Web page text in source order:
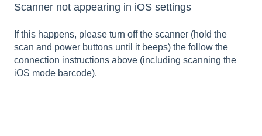
Scanner not appearing in iOS settings
If this happens, please turn off the scanner (hold the
scan and power buttons until it beeps) the follow the
connection instructions above (including scanning the
iOS mode barcode).